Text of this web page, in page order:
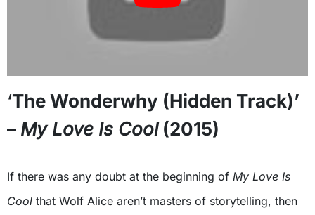
‘The Wonderwhy (Hidden Track)’
– My Love Is Cool(2015)
If there was any doubt at the beginning of My Love Is
Cool that Wolf Alice aren’t masters of storytelling, then